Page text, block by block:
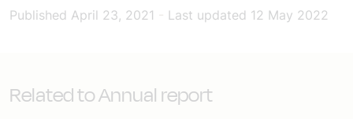
Published April 23, 2021 Last updated 12 May 2022
Related to Annual report